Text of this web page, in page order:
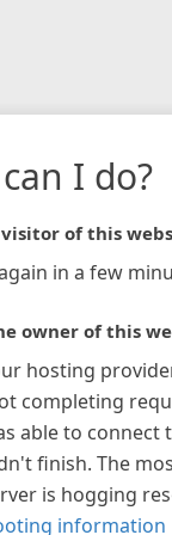
I do?
of this
in a few
owner of this
hosting
completing
able to connect
finish. The
is hogging
information